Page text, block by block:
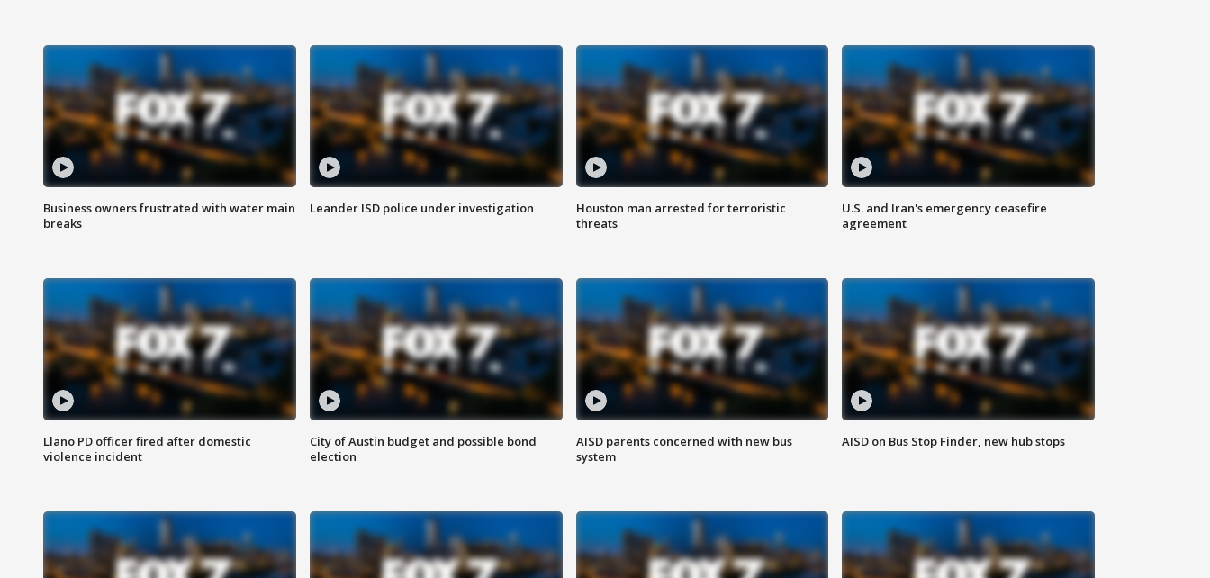
Business owners frustrated with water main
breaks
Leander ISD police under investigation
Houston man arrested for terroristic
threats
U.S. and Iran's emergency ceasefire
agreement
Llano PD officer fired after domestic
violence incident
City of Austin budget and possible bond
election
AISD parents concerned with new bus
system
AISD on Bus Stop Finder, new hub stops